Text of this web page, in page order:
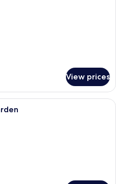
View prices
A modern hotel room with a bed,